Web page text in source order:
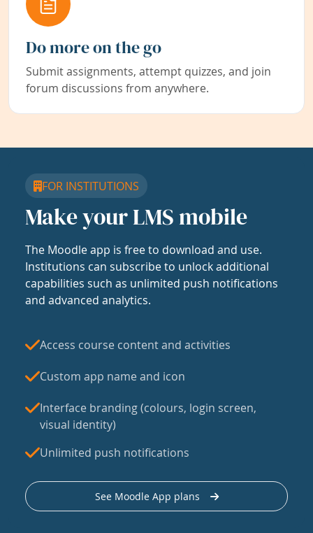
Do more on the go
Submit assignments, attempt quizzes, and join
forum discussions from anywhere.
FOR INSTITUTIONS
Make your LMS mobile
The Moodle app is free to download and use.
Institutions can subscribe to unlock additional
capabilities such as unlimited push notifications
and advanced analytics.
Access course content and activities
Custom app name and icon
Interface branding (colours, login screen,
visual identity)
Unlimited push notifications
See Moodle App plans